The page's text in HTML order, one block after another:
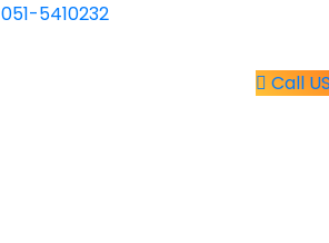
051-5410232
Call US